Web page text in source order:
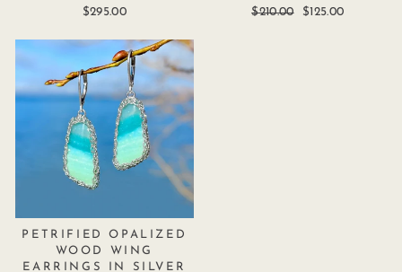
$295.00
Regular
$210.00
Sale
$125.00
PETRIFIED OPALIZED
WOOD WING
EARRINGS IN SILVER